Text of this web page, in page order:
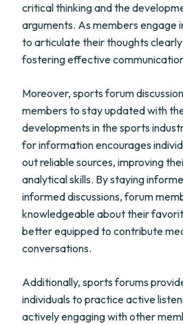
critical thinking and the
arguments. As members engage
to articulate their thoughts clearly
fostering effective
Moreover, sports forum
members to stay updated with
developments in the sports
for information encourages
out reliable sources, improving
analytical skills. By staying
informed discussions, forum
knowledgeable about their
better equipped to contribute
conversations.
Additionally, sports forums
individuals to practice active
actively engaging with other